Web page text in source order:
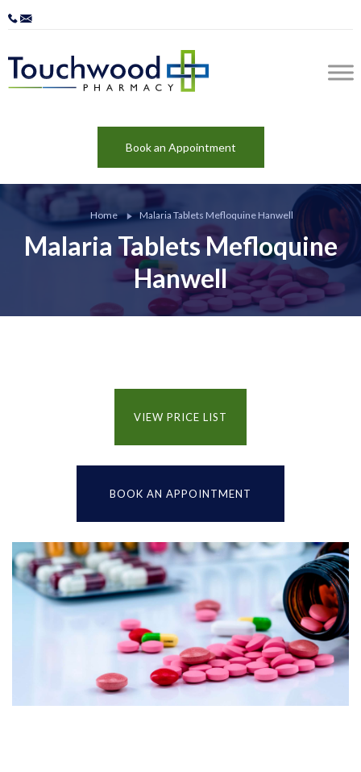
Book an Appointment
Home Malaria Tablets Mefloquine Hanwell
Malaria Tablets Mefloquine
Hanwell
VIEW PRICE LIST
BOOK AN APPOINTMENT